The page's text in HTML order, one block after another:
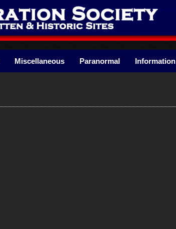
Miscellaneous Paranormal Information